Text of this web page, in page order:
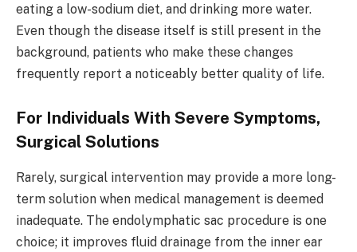
eating a low-sodium diet, and drinking more water.
Even though the disease itself is still present in the
background, patients who make these changes
frequently report a noticeably better quality of life.
For Individuals With Severe Symptoms,
Surgical Solutions
Rarely, surgical intervention may provide a more long-
term solution when medical management is deemed
inadequate. The endolymphatic sac procedure is one
choice; it improves fluid drainage from the inner ear